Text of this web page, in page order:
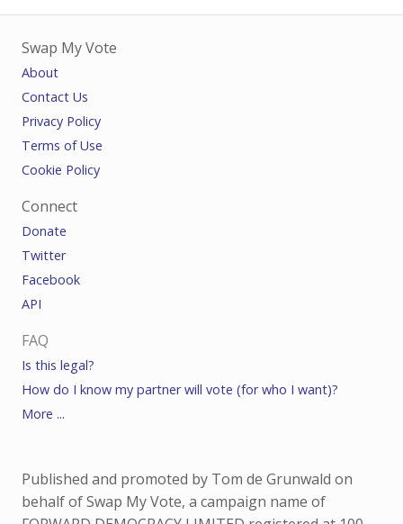
Swap My Vote
About
Contact Us
Privacy Policy
Terms of Use
Cookie Policy
Connect
Donate
Twitter
Facebook
API
FAQ
Is this legal?
How do I know my partner will vote (for who I want)?
More ...
Published and promoted by Tom de Grunwald on
behalf of Swap My Vote, a campaign name of